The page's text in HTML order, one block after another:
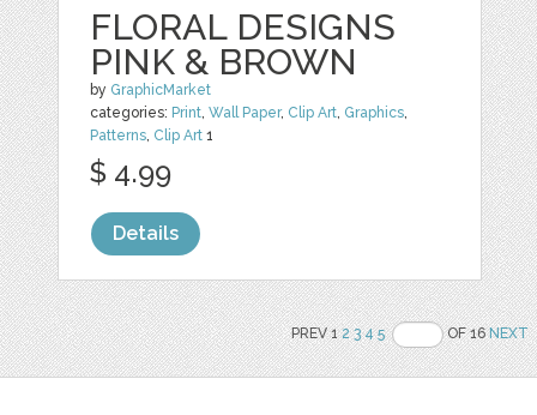
FLORAL DESIGNS
PINK & BROWN
by GraphicMarket
categories: Print,Wall Paper, Clip Art, Graphics,
Patterns, Clip Art 1
$ 4.99
Details
PREV 12 3 4 5 OF 16NEXT